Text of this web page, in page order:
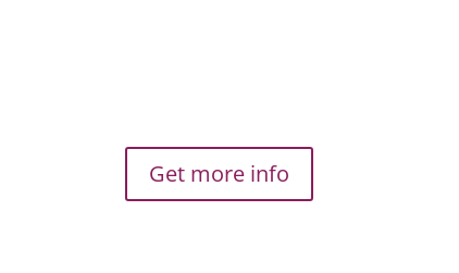
Get more info